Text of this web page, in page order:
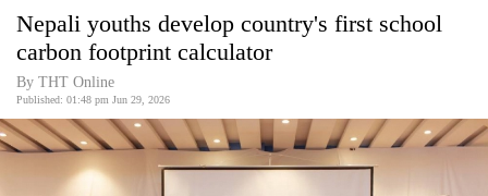
Covid
World
Opinion
Nepali youths develop country's first school
carbon footprint calculator
By THT Online
Published: 01:48 pm Jun 29, 2026